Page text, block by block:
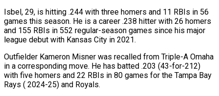
Isbel, 29, is ​hitting .244 with three homers and 11 RBIs in 56 ​
games this season. He is a career .238 hitter ‌with 26 homers
and 155 RBIs in 552 regular-season games since his major
league debut with Kansas City in 2021.
Outfielder Kameron Misner was recalled from ⁠Triple-A Omaha
in a corresponding move. He has batted .203 (43-for-212)
with five homers and 22 RBIs in 80 games ⁠for the Tampa ‌Bay
Rays ( 2024-25) and Royals.